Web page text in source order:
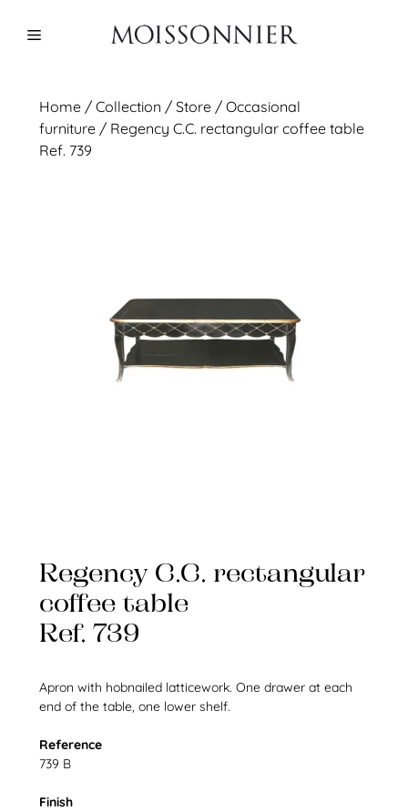
Menu
Home /Collection / Store /Occasional
furniture / Regency C.C. rectangular coffee table
Ref. 739
Regency C.C. rectangular
coffee table
Ref. 739
Apron with hobnailed latticework. One drawer at each
end of the table, one lower shelf.
Reference
739 B
Finish